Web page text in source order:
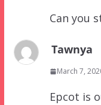
Can you
Tawnya
March 7,
Epcot is